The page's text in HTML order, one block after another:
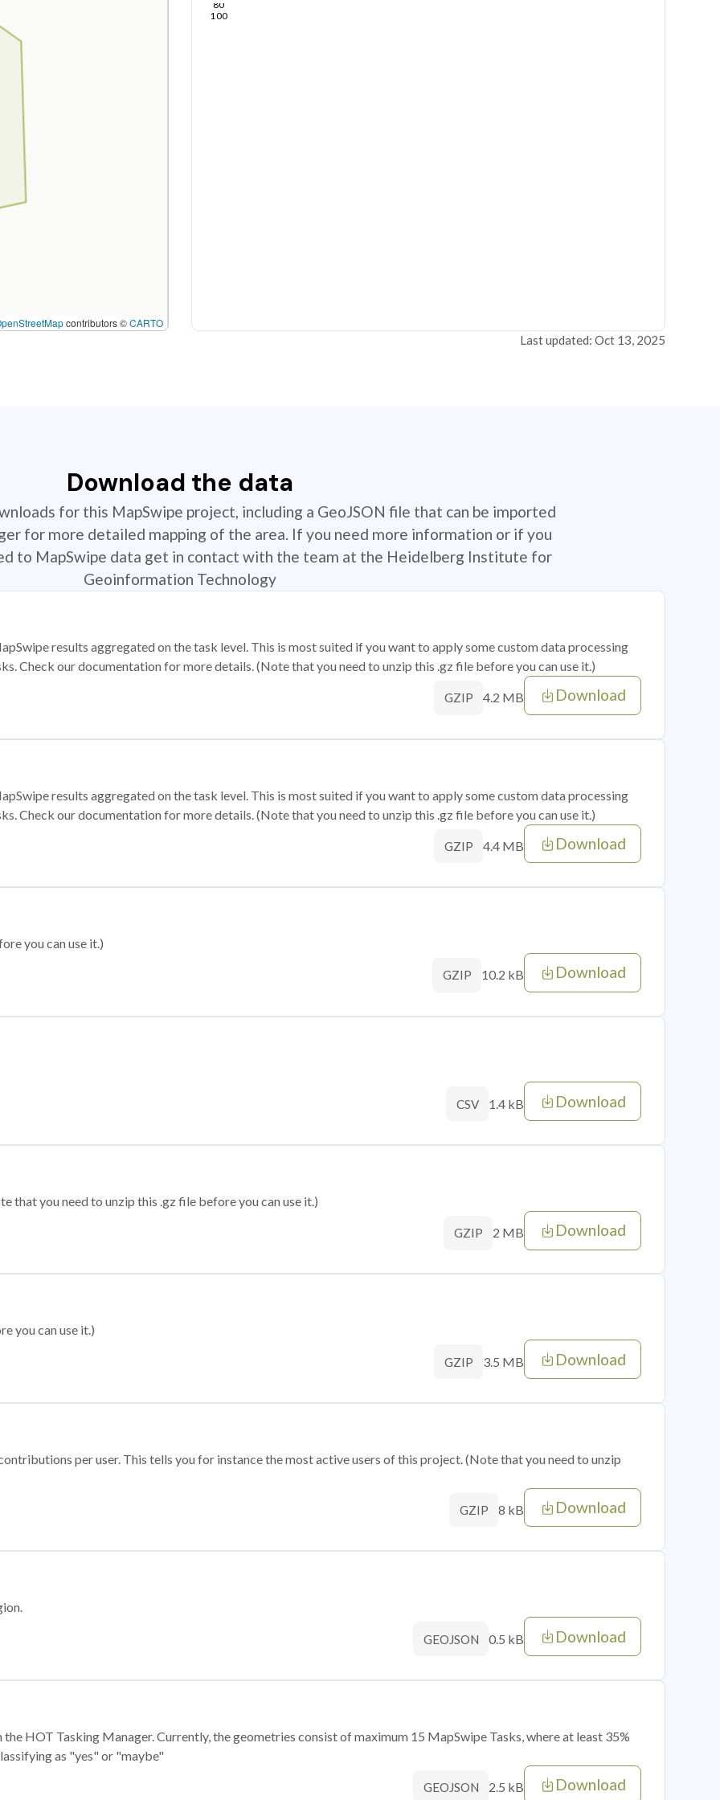
contributors ©CARTO
80
100
Last updated: Oct 13, 2025
Download the data
for this MapSwipe project, including a GeoJSON file that can be imported
for more detailed mapping of the area. If you need more information or if you
to MapSwipe data get in contact with the team at the Heidelberg Institute for
Geoinformation Technology
results aggregated on the task level. This is most suited if you want to apply some custom data processing
Check our documentation for more details. (Note that you need to unzip this .gz file before you can use it.)
GZIP 4.2 MB Download
results aggregated on the task level. This is most suited if you want to apply some custom data processing
Check our documentation for more details. (Note that you need to unzip this .gz file before you can use it.)
GZIP 4.4 MB Download
you can use it.)
GZIP 10.2 kB Download
CSV 1.4 kB Download
that you need to unzip this .gz file before you can use it.)
GZIP 2 MB Download
you can use it.)
GZIP 3.5 MB Download
per user. This tells you for instance the most active users of this project. (Note that you need to unzip
GZIP 8 kB Download
GEOJSON 0.5 kB Download
HOT Tasking Manager. Currently, the geometries consist of maximum 15 MapSwipe Tasks, where at least 35%
as "yes" or "maybe"
GEOJSON 2.5 kB Download